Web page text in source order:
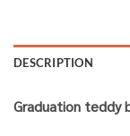
DESCRIPTION
Graduation teddy